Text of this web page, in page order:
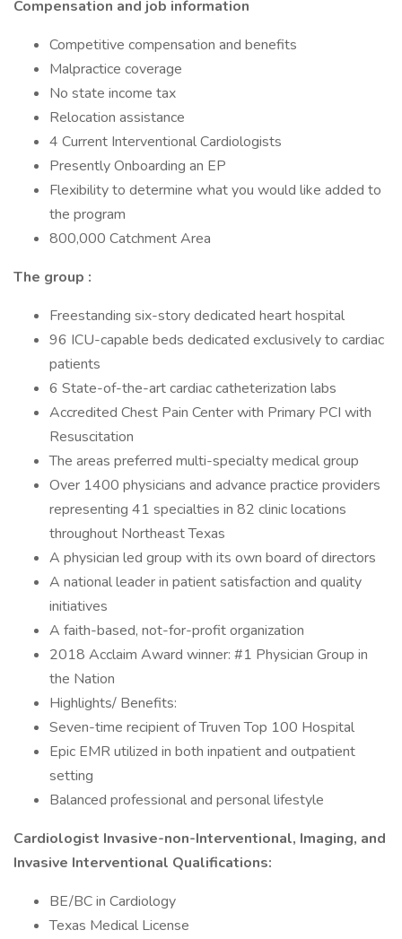
Compensation and job information
Competitive compensation and benefits
Malpractice coverage
No state income tax
Relocation assistance
4 Current Interventional Cardiologists
Presently Onboarding an EP
Flexibility to determine what you would like added to
the program
800,000 Catchment Area
The group :
Freestanding six-story dedicated heart hospital
96 ICU-capable beds dedicated exclusively to cardiac
patients
6 State-of-the-art cardiac catheterization labs
Accredited Chest Pain Center with Primary PCI with
Resuscitation
The areas preferred multi-specialty medical group
Over 1400 physicians and advance practice providers
representing 41 specialties in 82 clinic locations
throughout Northeast Texas
A physician led group with its own board of directors
A national leader in patient satisfaction and quality
initiatives
A faith-based, not-for-profit organization
2018 Acclaim Award winner: #1 Physician Group in
the Nation
Highlights/ Benefits:
Seven-time recipient of Truven Top 100 Hospital
Epic EMR utilized in both inpatient and outpatient
setting
Balanced professional and personal lifestyle
Cardiologist Invasive-non-Interventional, Imaging, and
Invasive Interventional Qualifications:
BE/BC in Cardiology
Texas Medical License